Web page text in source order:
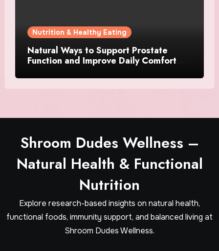
Nutrition & Healthy Eating
Natural Ways to Support Prostate
Function and Improve Daily Comfort
Shroom Dudes Wellness –
Natural Health & Functional
Nutrition
Explore research-based insights on natural health,
functional foods, immunity support, and balanced living at
Shroom Dudes Wellness.